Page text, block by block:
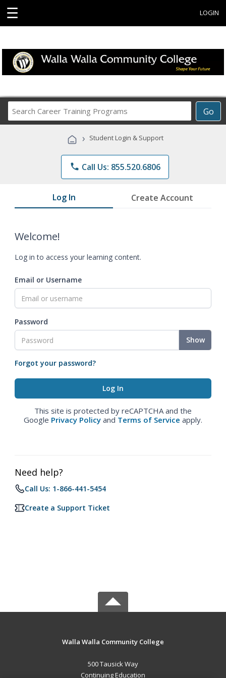
☰ LOGIN
Go
Career
Programs
› Student Login & Support
phone Call Us: 855.520.6806
Log In Create Account
Welcome!
Log in to access your learning content.
Email or Username
Password
Show
Forgot your password?
This site is protected by reCAPTCHA and the
Google Privacy Policy and Terms of Service apply.
Need help?
Call Us: 1-866-441-5454
Create a Support Ticket
Walla Walla Community College
500 Tausick Way
Continuing Education